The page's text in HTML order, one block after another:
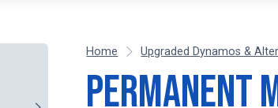
Home Upgraded Dynamos &
Permanent